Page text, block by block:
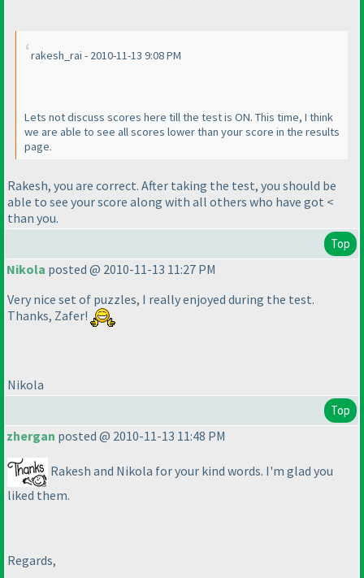
rakesh_rai - 2010-11-13 9:08 PM
Lets not discuss scores here till the test is ON. This time, I think
we are able to see all scores lower than your score in the results
page.
Rakesh, you are correct. After taking the test, you should be
able to see your score along with all others who have got <
than you.
Top
Nikola posted @ 2010-11-13 11:27 PM
Very nice set of puzzles, I really enjoyed during the test.
Thanks, Zafer!
Nikola
Top
zhergan posted @ 2010-11-13 11:48 PM
Rakesh and Nikola for your kind words. I'm glad you
liked them.
Regards,